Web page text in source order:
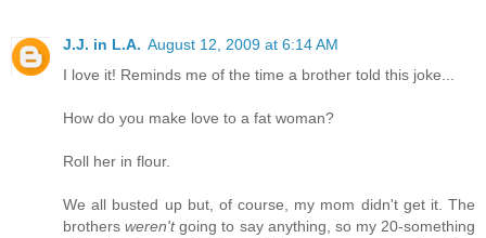
J.J. in L.A. August 12, 2009 at 6:14 AM
I love it! Reminds me of the time a brother told this joke...
How do you make love to a fat woman?
Roll her in flour.
We all busted up but, of course, my mom didn't get it. The
brothersweren'tgoing to say anything, so my 20-something